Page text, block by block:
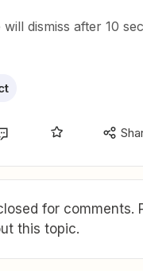
will dismiss after 10
for
this topic.